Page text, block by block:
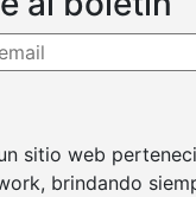
sitio web
brindando